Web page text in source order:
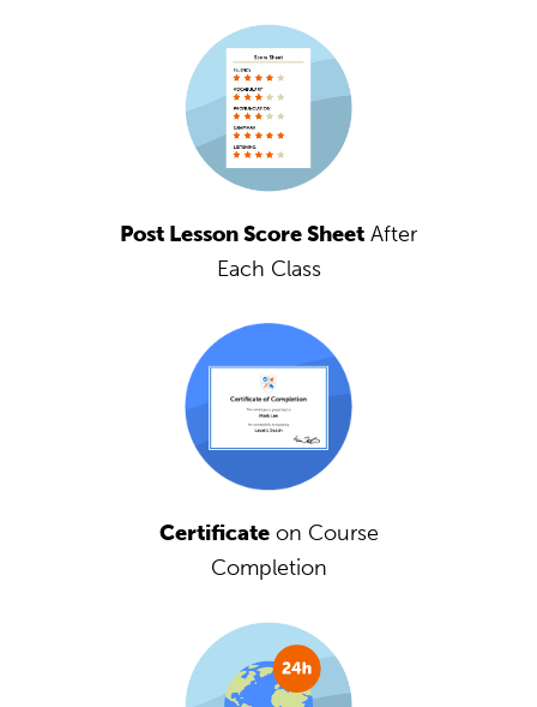
Post Lesson Score Sheet After
Each Class
Certificateon Course
Completion